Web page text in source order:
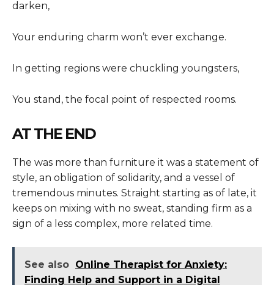
darken,
Your enduring charm won’t ever exchange.
In getting regions were chuckling youngsters,
You stand, the focal point of respected rooms.
AT THE END
The was more than furniture it was a statement of
style, an obligation of solidarity, and a vessel of
tremendous minutes. Straight starting as of late, it
keeps on mixing with no sweat, standing firm as a
sign of a less complex, more related time.
See also Online Therapist for Anxiety:
Finding Help and Support in a Digital